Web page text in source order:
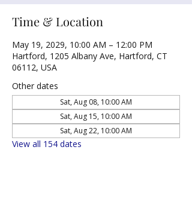
Time & Location
May 19, 2029, 10:00 AM – 12:00 PM
Hartford, 1205 Albany Ave, Hartford, CT
06112, USA
Other dates
Sat, Aug 08, 10:00 AM
Sat, Aug 15, 10:00 AM
Sat, Aug 22, 10:00 AM
View all 154 dates